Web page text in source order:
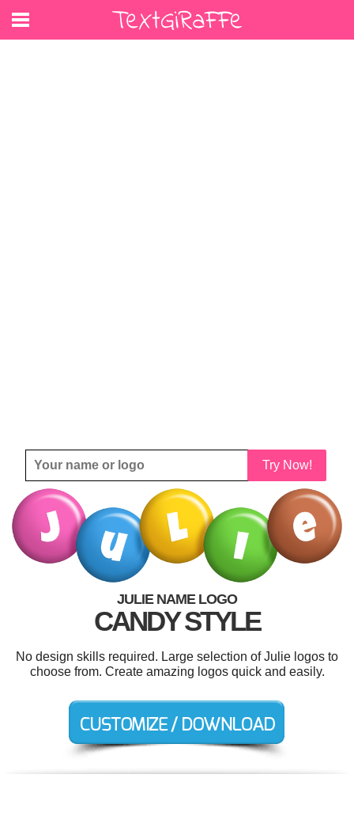
Try Now!
JULIE NAME LOGO
CANDY STYLE
No design skills required. Large selection of Julie logos to
choose from. Create amazing logos quick and easily.